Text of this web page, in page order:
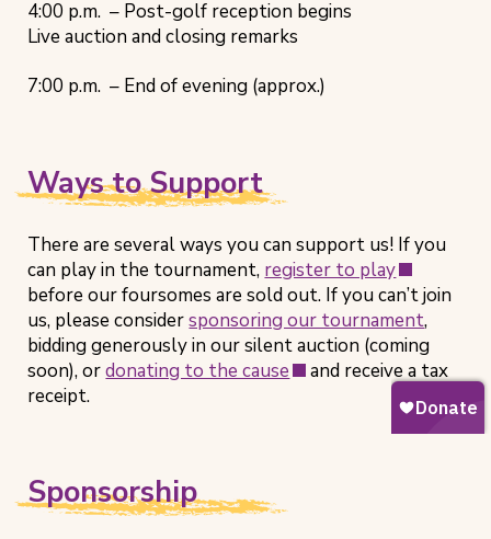
4:00 p.m. – Post-golf reception begins
Live auction and closing remarks
7:00 p.m. – End of evening (approx.)
Ways to Support
There are several ways you can support us! If you
can play in the tournament, register to play(opens
in
new
tab)
before our foursomes are sold out. If you can’t join
us, please considersponsoring our tournament,
bidding generously in our silent auction (coming
soon), ordonating to the cause(opens
and receive a tax
receipt.
Sponsorship